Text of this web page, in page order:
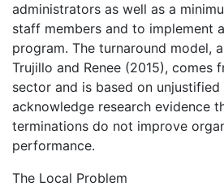
administrators as well as a
staff members and to implement
program. The turnaround model,
Trujillo and Renee (2015), comes
sector and is based on
acknowledge research evidence
terminations do not improve
performance.
The Local Problem